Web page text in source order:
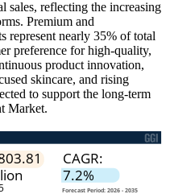
sales, reflecting the increasing
Premium and
represent nearly 35% of total
preference for high-quality,
product innovation,
skincare, and rising
to support the long-term
Market.